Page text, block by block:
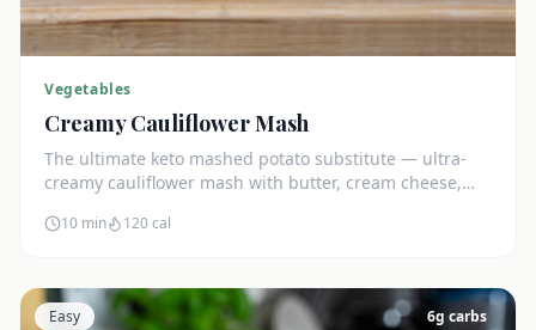
Vegetables
Creamy Cauliflower Mash
The ultimate keto mashed potato substitute — ultra-
creamy cauliflower mash with butter, cream cheese,
10 min 120cal
Easy 6g carbs